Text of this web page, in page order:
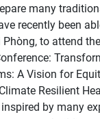
many
recently been
to attend
A Vision for
Resilient
by many